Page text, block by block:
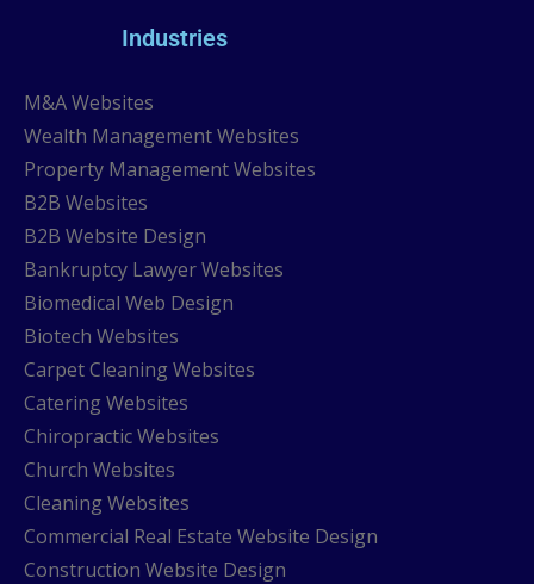
Industries
M&A Websites
Wealth Management Websites
Property Management Websites
B2B Websites
B2B Website Design
Bankruptcy Lawyer Websites
Biomedical Web Design
Biotech Websites
Carpet Cleaning Websites
Catering Websites
Chiropractic Websites
Church Websites
Cleaning Websites
Commercial Real Estate Website Design
Construction Website Design